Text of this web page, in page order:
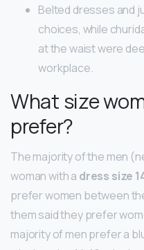
Belted dresses and
choices, while
at the waist were
workplace.
What size
prefer?
The majority of the men
woman with a dress size
prefer women between
them said they prefer
majority of men prefer a